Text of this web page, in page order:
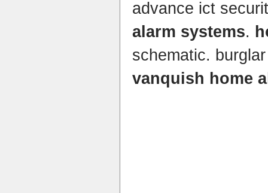
advance ict
alarm systems.
schematic.
vanquish home